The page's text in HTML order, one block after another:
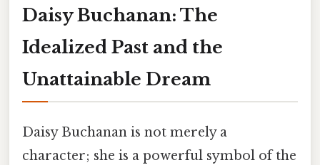
Daisy Buchanan: The
Idealized Past and the
Unattainable Dream
Daisy Buchanan is not merely a
character; she is a powerful symbol of the